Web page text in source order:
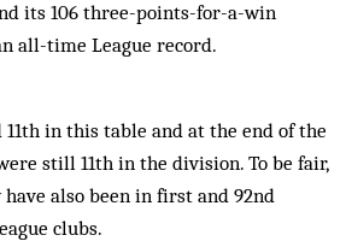
its 106 three-points-for-a-win
all-time League record.
11th in this table and at the end of the
still 11th in the division. To be fair,
also been in first and 92nd
clubs.